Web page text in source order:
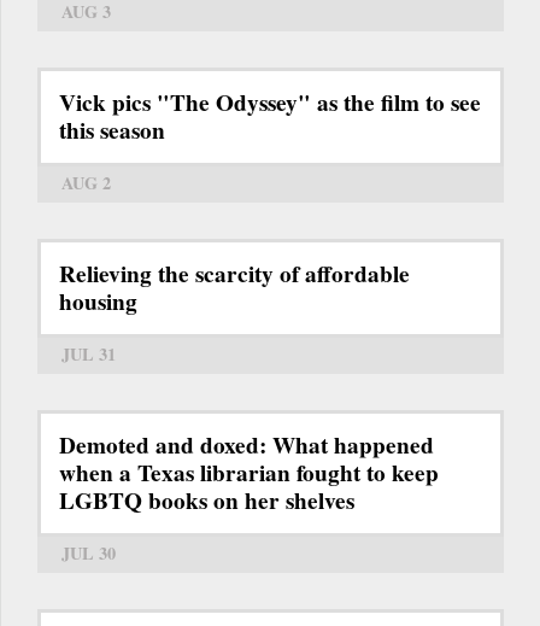
AUG 3
Vick pics "The Odyssey" as the film to see
this season
AUG 2
Relieving the scarcity of affordable
housing
JUL 31
Demoted and doxed: What happened
when a Texas librarian fought to keep
LGBTQ books on her shelves
JUL 30